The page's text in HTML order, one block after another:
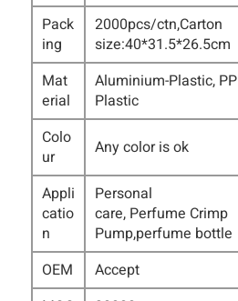
Pack
ing
2000pcs/ctn,Carton
size:40*31.5*26.5cm
Mat
erial
Aluminium-Plastic, PP
Plastic
Colo
ur
Any color is ok
Appli
catio
n
Personal
care, Perfume Crimp
Pump,perfume bottle
OEM
Accept